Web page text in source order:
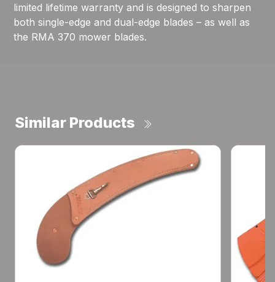
limited lifetime warranty and is designed to sharpen
both single-edge and dual-edge blades – as well as
the RMA 370 mower blades.
Similar Products